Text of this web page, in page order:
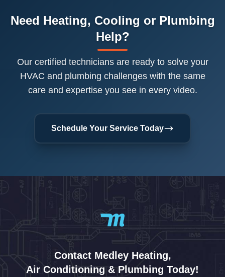
Need Heating, Cooling or Plumbing
Help?
Our certified technicians are ready to solve your
HVAC and plumbing challenges with the same
care and expertise you see in every video.
Schedule Your Service Today
Contact Medley Heating,
Air Conditioning & Plumbing Today!